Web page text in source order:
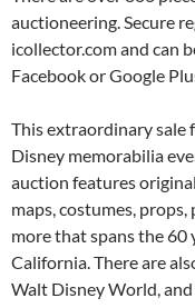
auctioneering. Secure
icollector.com and can
Facebook or Google
This extraordinary sale
Disney memorabilia
auction features
maps, costumes,
more that spans the
California. There are
Walt Disney World, and